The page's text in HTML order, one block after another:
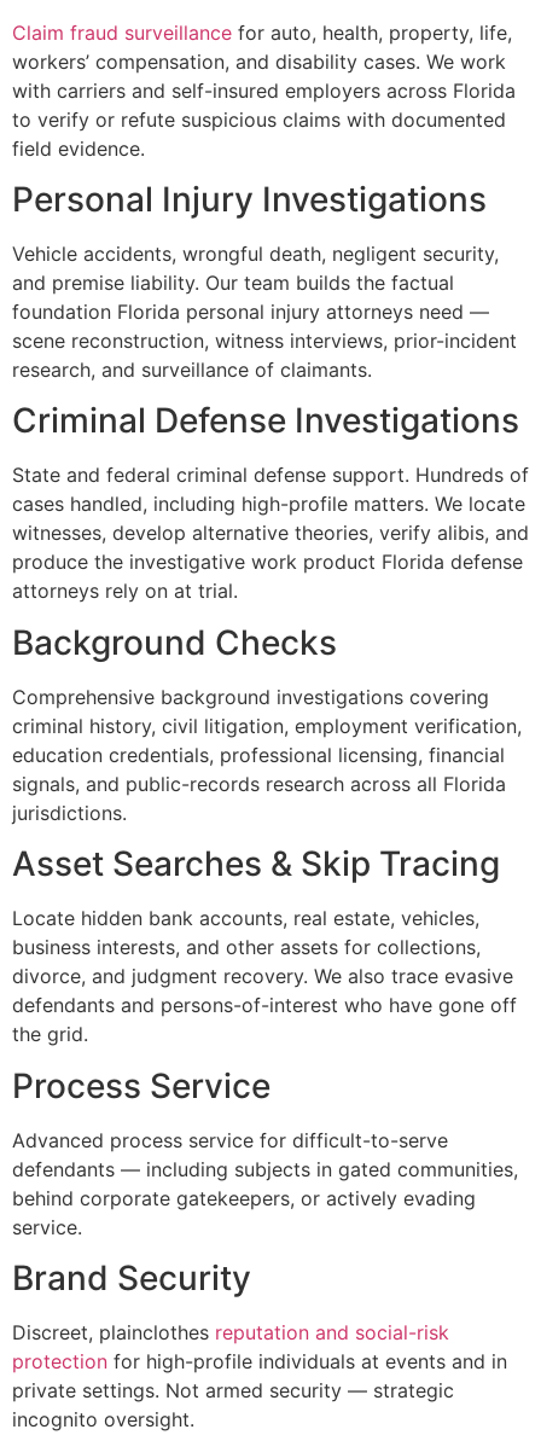
Claim fraud surveillance for auto, health, property, life,
workers’ compensation, and disability cases. We work
with carriers and self-insured employers across Florida
to verify or refute suspicious claims with documented
field evidence.
Personal Injury Investigations
Vehicle accidents, wrongful death, negligent security,
and premise liability. Our team builds the factual
foundation Florida personal injury attorneys need —
scene reconstruction, witness interviews, prior-incident
research, and surveillance of claimants.
Criminal Defense Investigations
State and federal criminal defense support. Hundreds of
cases handled, including high-profile matters. We locate
witnesses, develop alternative theories, verify alibis, and
produce the investigative work product Florida defense
attorneys rely on at trial.
Background Checks
Comprehensive background investigations covering
criminal history, civil litigation, employment verification,
education credentials, professional licensing, financial
signals, and public-records research across all Florida
jurisdictions.
Asset Searches & Skip Tracing
Locate hidden bank accounts, real estate, vehicles,
business interests, and other assets for collections,
divorce, and judgment recovery. We also trace evasive
defendants and persons-of-interest who have gone off
the grid.
Process Service
Advanced process service for difficult-to-serve
defendants — including subjects in gated communities,
behind corporate gatekeepers, or actively evading
service.
Brand Security
Discreet, plainclothes reputation and social-risk
protection for high-profile individuals at events and in
private settings. Not armed security — strategic
incognito oversight.